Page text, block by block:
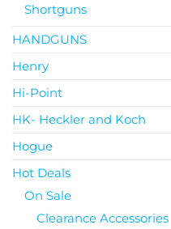
Shortguns
HANDGUNS
Henry
Hi-Point
HK- Heckler and Koch
Hogue
Hot Deals
On Sale
Clearance Accessories